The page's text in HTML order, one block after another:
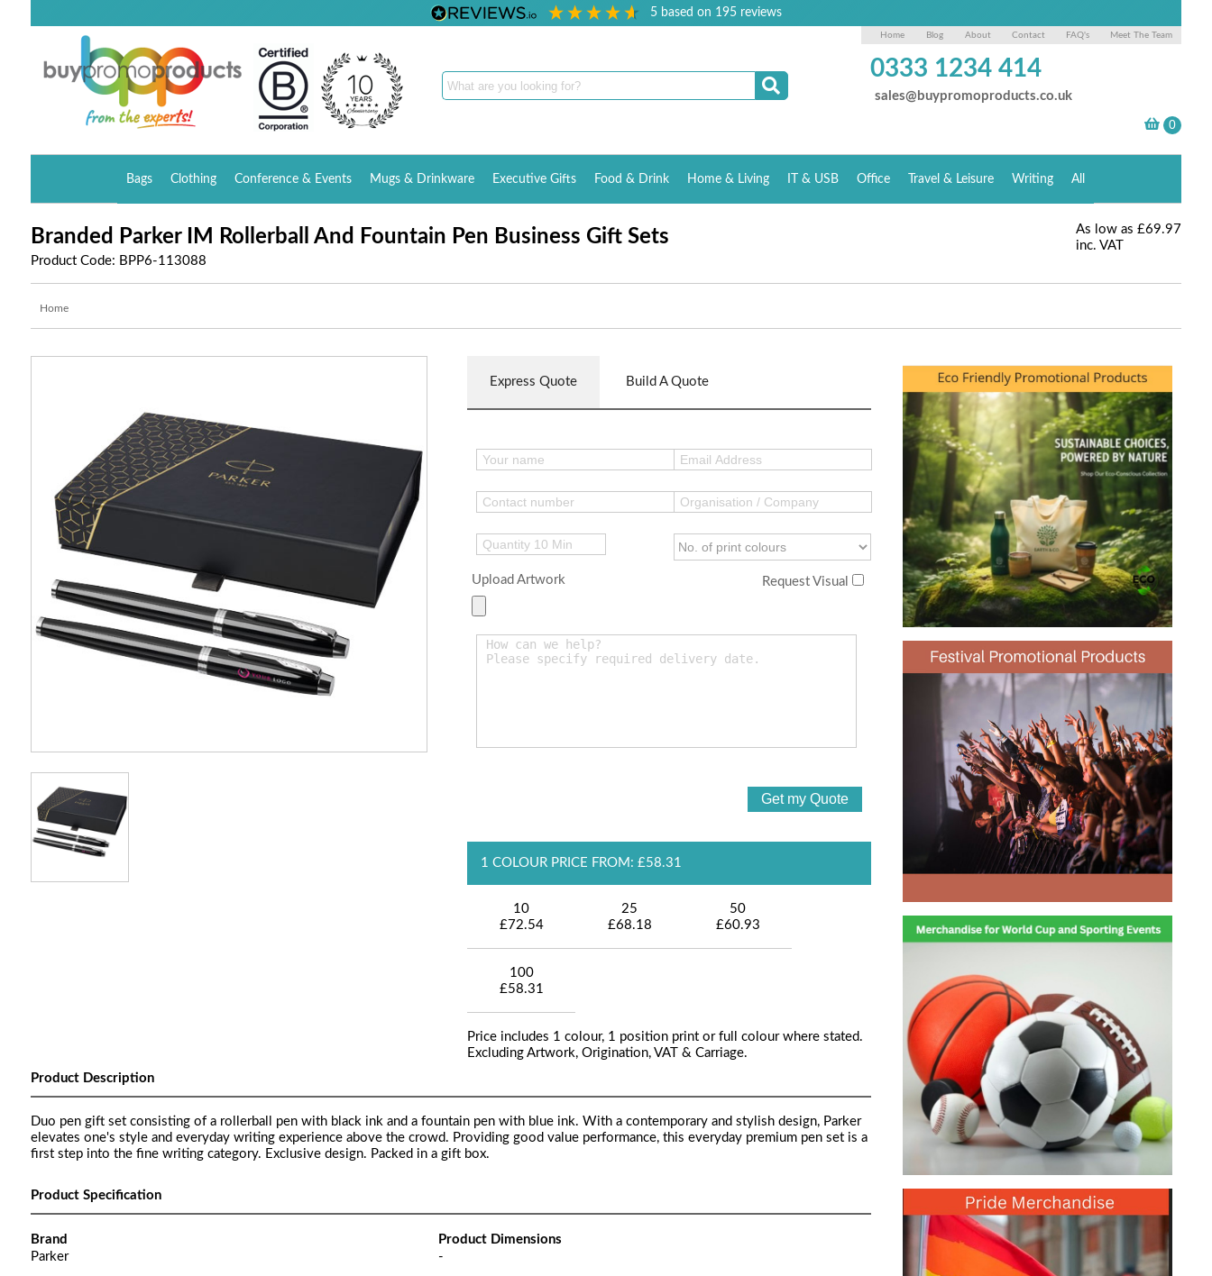
5 based on 195reviews
Home Blog About Contact FAQ's Meet The Team
0333 1234 414
sales@buypromoproducts.co.uk
Bags Clothing Conference & Events Mugs & Drinkware Executive Gifts Food & Drink Home & Living IT & USB Office Travel & Leisure Writing All
Branded Parker IM Rollerball And Fountain Pen Business Gift Sets
Product Code: BPP6-113088
As low as £69.97
inc. VAT
Home
Express Quote Build A Quote
Upload Artwork Request Visual
1 COLOUR PRICE FROM: £58.31
10
£72.54
25
£68.18
50
£60.93
100
£58.31
Price includes 1 colour, 1 position print or full colour where stated.
Excluding Artwork, Origination, VAT & Carriage.
Product Description
Duo pen gift set consisting of a rollerball pen with black ink and a fountain pen with blue ink. With a contemporary and stylish design, Parker
elevates one's style and everyday writing experience above the crowd. Providing good value performance, this everyday premium pen set is a
first step into the fine writing category. Exclusive design. Packed in a gift box.
Product Specification
Brand
Parker
Product Dimensions
-